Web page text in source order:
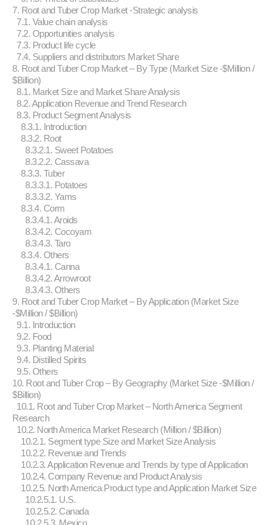
7. Root and Tuber Crop Market -Strategic analysis
7.1. Value chain analysis
7.2. Opportunities analysis
7.3. Product life cycle
7.4. Suppliers and distributors Market Share
8. Root and Tuber Crop Market – By Type (Market Size -$Million /
$Billion)
8.1. Market Size and Market Share Analysis
8.2. Application Revenue and Trend Research
8.3. Product Segment Analysis
8.3.1. Introduction
8.3.2. Root
8.3.2.1. Sweet Potatoes
8.3.2.2. Cassava
8.3.3. Tuber
8.3.3.1. Potatoes
8.3.3.2. Yams
8.3.4. Corm
8.3.4.1. Aroids
8.3.4.2. Cocoyam
8.3.4.3. Taro
8.3.4. Others
8.3.4.1. Canna
8.3.4.2. Arrowroot
8.3.4.3. Others
9. Root and Tuber Crop Market – By Application (Market Size
-$Million / $Billion)
9.1. Introduction
9.2. Food
9.3. Planting Material
9.4. Distilled Spirits
9.5. Others
10. Root and Tuber Crop – By Geography (Market Size -$Million /
$Billion)
10.1. Root and Tuber Crop Market – North America Segment
Research
10.2. North America Market Research (Million / $Billion)
10.2.1. Segment type Size and Market Size Analysis
10.2.2. Revenue and Trends
10.2.3. Application Revenue and Trends by type of Application
10.2.4. Company Revenue and Product Analysis
10.2.5. North America Product type and Application Market Size
10.2.5.1. U.S.
10.2.5.2. Canada